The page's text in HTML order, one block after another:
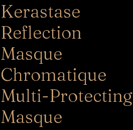
Kerastase
Reflection
Masque
Chromatique
Multi-Protecting
Masque